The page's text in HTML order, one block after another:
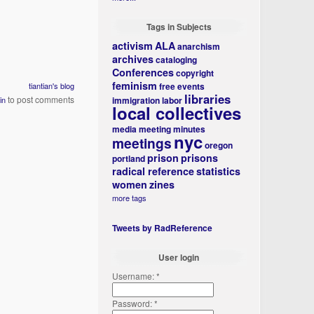
tiantian's blog
to post comments
Tags in Subjects
activism ALAanarchism
archivescataloging
Conferencescopyright
feminism free events
immigrationlabor libraries
local collectives
mediameeting minutes
meetingsnycoregon
portlandprison prisons
radical referencestatistics
women zines
more tags
Tweets by RadReference
User login
Username:*
Password:*